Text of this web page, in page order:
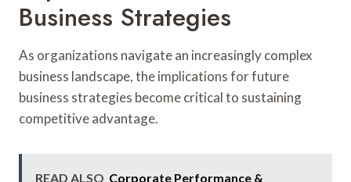
Business Strategies
As organizations navigate an increasingly complex
business landscape, the implications for future
business strategies become critical to sustaining
competitive advantage.
READ ALSO Corporate Performance &